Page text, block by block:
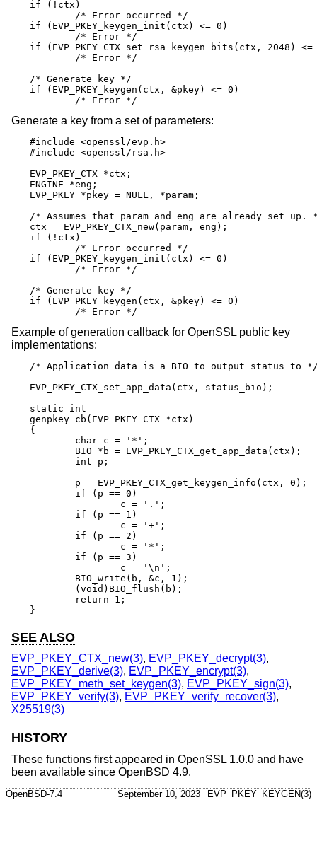
if (!ctx)
if (EVP_PKEY_keygen_init(ctx) <= 0)
if (EVP_PKEY_CTX_set_rsa_keygen_bits(ctx, 2048)
/* Generate key */
if (EVP_PKEY_keygen(ctx, &pkey) <= 0)
	/* Error */
Generate a key from a set of parameters:
#include <openssl/evp.h>
#include <openssl/rsa.h>
EVP_PKEY_CTX *ctx;
ENGINE *eng;
EVP_PKEY *pkey = NULL, *param;
/* Assumes that param and eng are already set up.
ctx = EVP_PKEY_CTX_new(param, eng);
if (!ctx)
if (EVP_PKEY_keygen_init(ctx) <= 0)
/* Generate key */
if (EVP_PKEY_keygen(ctx, &pkey) <= 0)
	/* Error */
Example of generation callback for OpenSSL public key
implementations:
/* Application data is a BIO to output status to
EVP_PKEY_CTX_set_app_data(ctx, status_bio);
static int
genpkey_cb(EVP_PKEY_CTX *ctx)
{
}
SEE ALSO
EVP_PKEY_CTX_new(3), EVP_PKEY_decrypt(3),
EVP_PKEY_derive(3), EVP_PKEY_encrypt(3),
EVP_PKEY_meth_set_keygen(3), EVP_PKEY_sign(3),
EVP_PKEY_verify(3), EVP_PKEY_verify_recover(3),
X25519(3)
HISTORY
These functions first appeared in OpenSSL 1.0.0 and have
been available since OpenBSD 4.9.
OpenBSD-7.4 September 10, 2023 EVP_PKEY_KEYGEN(3)